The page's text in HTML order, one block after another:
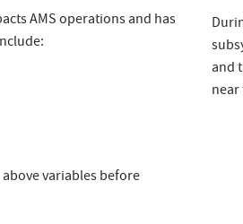
AMS operations and has
variables before
and